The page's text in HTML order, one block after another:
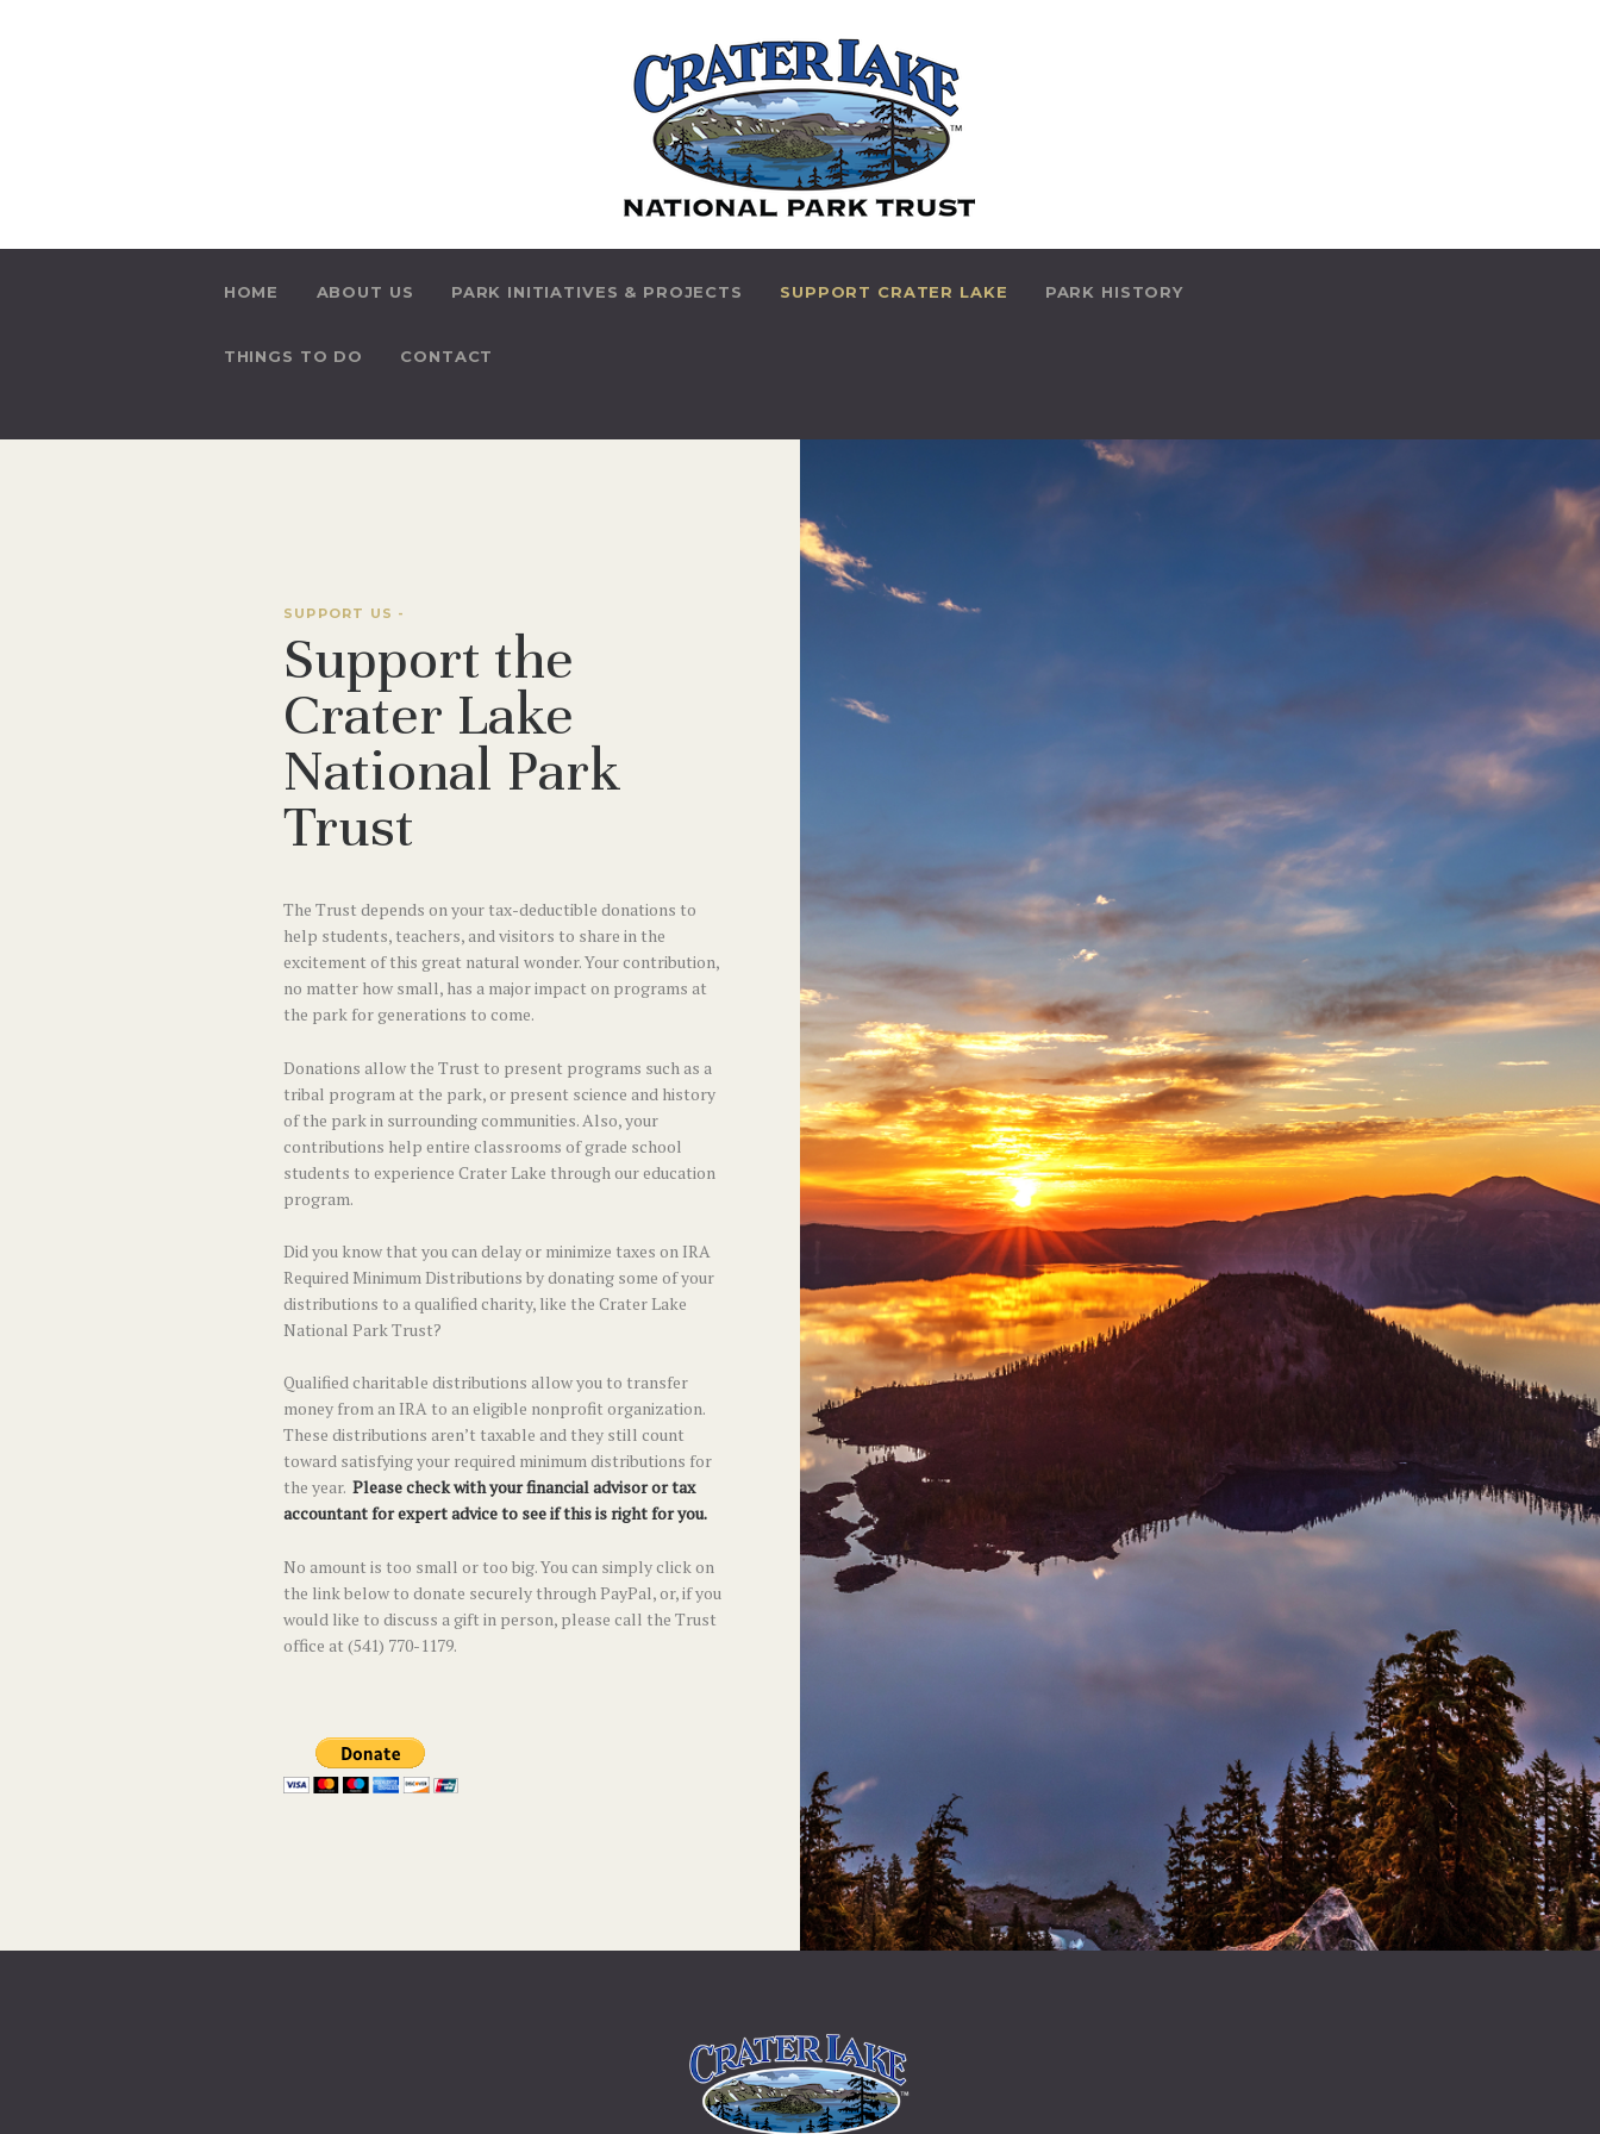
HOME ABOUT US PARK INITIATIVES & PROJECTS SUPPORT CRATER LAKE PARK HISTORY
THINGS TO DO CONTACT
ABOUT US
PARK INITIATIVES &
PROJECTS
SUPPORT CRATER
LAKE
THINGS TO DO
SUPPORT US -
Support the
Crater Lake
National Park
Trust
The Trust depends on your tax-deductible donations to
help students, teachers, and visitors to share in the
excitement of this great natural wonder. Your contribution,
no matter how small, has a major impact on programs at
the park for generations to come.
Donations allow the Trust to present programs such as a
tribal program at the park, or present science and history
of the park in surrounding communities. Also, your
contributions help entire classrooms of grade school
students to experience Crater Lake through our education
program.
Did you know that you can delay or minimize taxes on IRA
Required Minimum Distributions by donating some of your
distributions to a qualified charity, like the Crater Lake
National Park Trust?
Qualified charitable distributions allow you to transfer
money from an IRA to an eligible nonprofit organization.
These distributions aren’t taxable and they still count
toward satisfying your required minimum distributions for
the year. Please check with your financial advisor or tax
accountant for expert advice to see if this is right for you.
No amount is too small or too big. You can simply click on
the link below to donate securely through PayPal, or, if you
would like to discuss a gift in person, please call the Trust
office at (541) 770-1179.